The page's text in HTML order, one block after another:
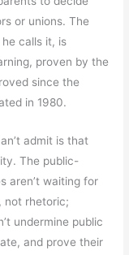
or unions. The
calls it, is
proven by the
since the
in 1980.
admit is that
The public-
aren’t waiting for
not rhetoric;
undermine public
and prove their